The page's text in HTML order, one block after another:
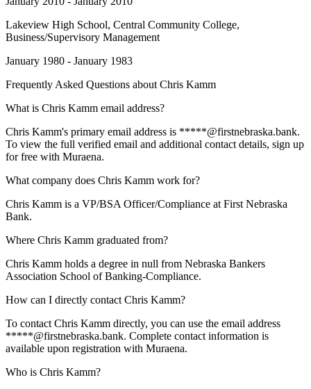
Lakeview High School, Central Community College,
Business/Supervisory Management
January 1980 - January 1983
Frequently Asked Questions about Chris Kamm
What is Chris Kamm email address?
Chris Kamm's primary email address is *****@firstnebraska.bank.
To view the full verified email and additional contact details, sign up
for free with Muraena.
What company does Chris Kamm work for?
Chris Kamm is a VP/BSA Officer/Compliance at First Nebraska
Bank.
Where Chris Kamm graduated from?
Chris Kamm holds a degree in null from Nebraska Bankers
Association School of Banking-Compliance.
How can I directly contact Chris Kamm?
To contact Chris Kamm directly, you can use the email address
*****@firstnebraska.bank. Complete contact information is
available upon registration with Muraena.
Who is Chris Kamm?